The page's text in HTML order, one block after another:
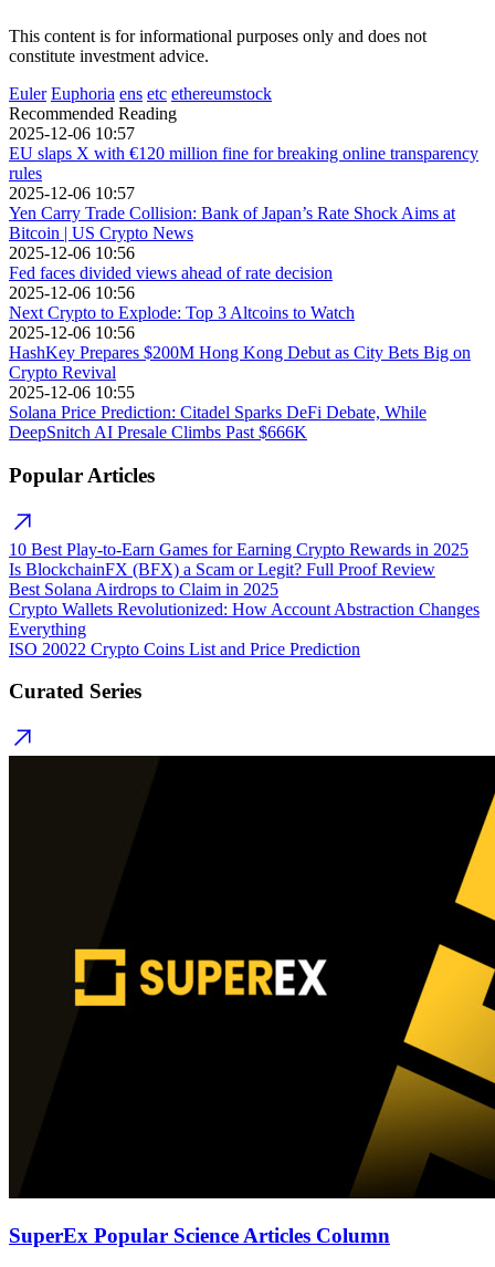
This content is for informational purposes only and does not
constitute investment advice.
Euler Euphoria ens etc ethereumstock
Recommended Reading
2025-12-06 10:57
EU slaps X with €120 million fine for breaking online transparency
rules
2025-12-06 10:57
Yen Carry Trade Collision: Bank of Japan’s Rate Shock Aims at
Bitcoin | US Crypto News
2025-12-06 10:56
Fed faces divided views ahead of rate decision
2025-12-06 10:56
Next Crypto to Explode: Top 3 Altcoins to Watch
2025-12-06 10:56
HashKey Prepares $200M Hong Kong Debut as City Bets Big on
Crypto Revival
2025-12-06 10:55
Solana Price Prediction: Citadel Sparks DeFi Debate, While
DeepSnitch AI Presale Climbs Past $666K
Popular Articles
10 Best Play-to-Earn Games for Earning Crypto Rewards in 2025
Is BlockchainFX (BFX) a Scam or Legit? Full Proof Review
Best Solana Airdrops to Claim in 2025
Crypto Wallets Revolutionized: How Account Abstraction Changes
Everything
ISO 20022 Crypto Coins List and Price Prediction
Curated Series
SuperEx Popular Science Articles Column